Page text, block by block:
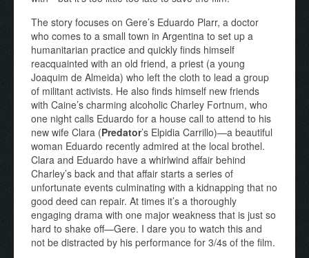
The story focuses on Gere’s Eduardo Plarr, a doctor
who comes to a small town in Argentina to set up a
humanitarian practice and quickly finds himself
reacquainted with an old friend, a priest (a young
Joaquim de Almeida) who left the cloth to lead a group
of militant activists. He also finds himself new friends
with Caine’s charming alcoholic Charley Fortnum, who
one night calls Eduardo for a house call to attend to his
new wife Clara (Predator’s Elpidia Carrillo)—a beautiful
woman Eduardo recently admired at the local brothel.
Clara and Eduardo have a whirlwind affair behind
Charley’s back and that affair starts a series of
unfortunate events culminating with a kidnapping that no
good deed can repair. At times it’s a thoroughly
engaging drama with one major weakness that is just so
hard to shake off—Gere. I dare you to watch this and
not be distracted by his performance for 3/4s of the film.